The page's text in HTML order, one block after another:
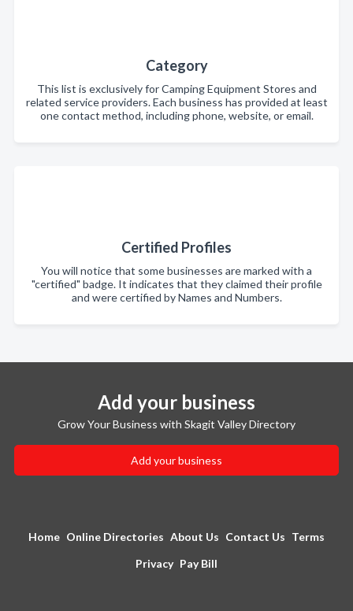
Category
This list is exclusively for Camping Equipment Stores and
related service providers. Each business has provided at least
one contact method, including phone, website, or email.
Certified Profiles
You will notice that some businesses are marked with a
"certified" badge. It indicates that they claimed their profile
and were certified by Names and Numbers.
Add your business
Grow Your Business with Skagit Valley Directory
Add your business
Home Online Directories About Us Contact Us Terms
Privacy Pay Bill